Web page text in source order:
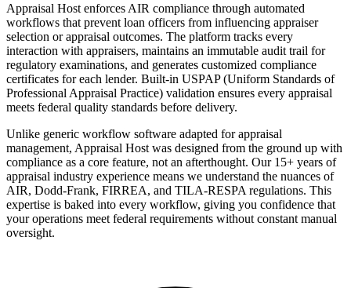
Appraisal Host enforces AIR compliance through automated
workflows that prevent loan officers from influencing appraiser
selection or appraisal outcomes. The platform tracks every
interaction with appraisers, maintains an immutable audit trail for
regulatory examinations, and generates customized compliance
certificates for each lender. Built-in USPAP (Uniform Standards of
Professional Appraisal Practice) validation ensures every appraisal
meets federal quality standards before delivery.
Unlike generic workflow software adapted for appraisal
management, Appraisal Host was designed from the ground up with
compliance as a core feature, not an afterthought. Our 15+ years of
appraisal industry experience means we understand the nuances of
AIR, Dodd-Frank, FIRREA, and TILA-RESPA regulations. This
expertise is baked into every workflow, giving you confidence that
your operations meet federal requirements without constant manual
oversight.